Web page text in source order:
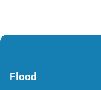
Flood